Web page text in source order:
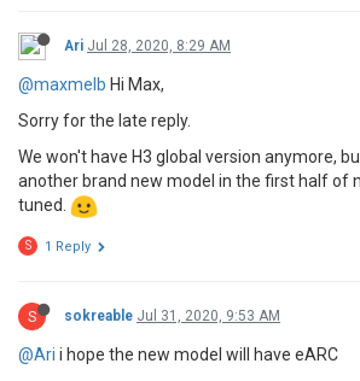
Ari Jul 28, 2020, 8:29 AM
@maxmelb Hi Max,
Sorry for the late reply.
We won't have H3 global version anymore,
another brand new model in the first half of
tuned.
S 1 Reply
S sokreable Jul 31, 2020, 9:53 AM
@Ari i hope the new model will have eARC